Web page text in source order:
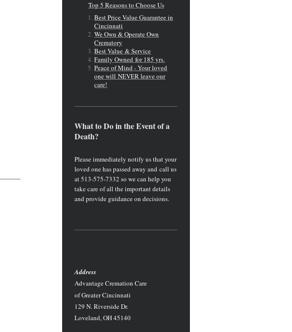
Top 5 Reasons to Choose Us
Best Price Value Guarantee in
Cincinnati
We Own & Operate Own
Crematory
Best Value & Service
Family Owned for 185 yrs.
Peace of Mind - Your loved
one will NEVER leave our
care!
What to Do in the Event of a
Death?
Please immediately notify us that your
loved one has passed away and call us
at 513-575-7332 so we can help you
take care of all the important details
and provide guidance on decisions.
Address
Advantage Cremation Care
of Greater Cincinnati
129 N. Riverside Dr.
Loveland, OH 45140